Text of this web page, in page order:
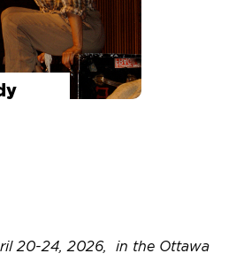
20-24, 2026, in the Ottawa